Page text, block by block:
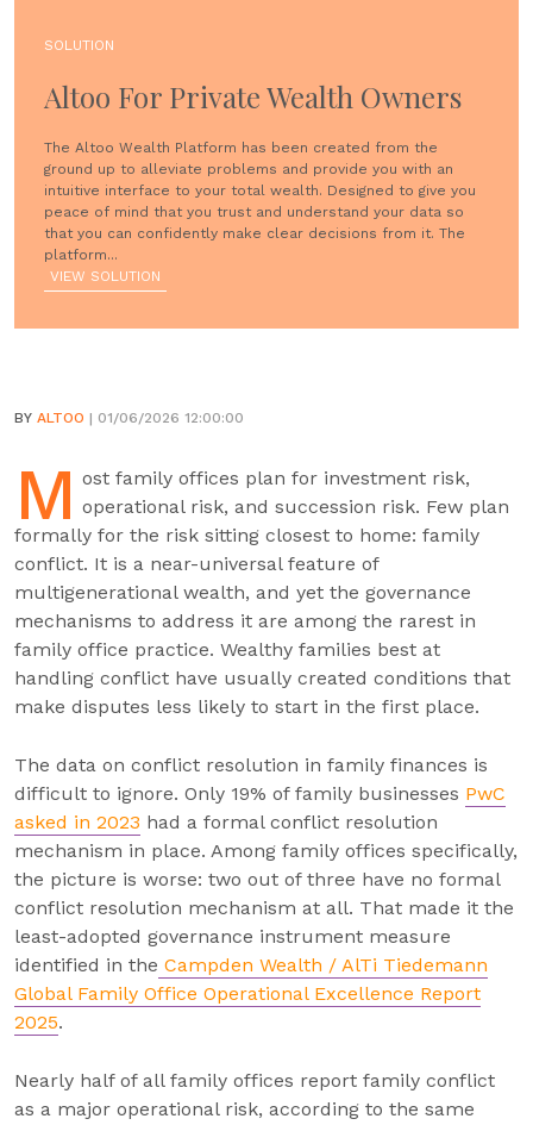
SOLUTION
Altoo For Private Wealth Owners
The Altoo Wealth Platform has been created from the
ground up to alleviate problems and provide you with an
intuitive interface to your total wealth. Designed to give you
peace of mind that you trust and understand your data so
that you can confidently make clear decisions from it. The
platform...
VIEW SOLUTION
BY ALTOO | 01/06/2026 12:00:00
M ost family offices plan for investment risk,
operational risk, and succession risk. Few plan
formally for the risk sitting closest to home: family
conflict. It is a near-universal feature of
multigenerational wealth, and yet the governance
mechanisms to address it are among the rarest in
family office practice. Wealthy families best at
handling conflict have usually created conditions that
make disputes less likely to start in the first place.
The data on conflict resolution in family finances is
difficult to ignore. Only 19% of family businesses PwC
asked in 2023 had a formal conflict resolution
mechanism in place. Among family offices specifically,
the picture is worse: two out of three have no formal
conflict resolution mechanism at all. That made it the
least-adopted governance instrument measure
identified in the Campden Wealth / AlTi Tiedemann
Global Family Office Operational Excellence Report
2025.
Nearly half of all family offices report family conflict
as a major operational risk, according to the same